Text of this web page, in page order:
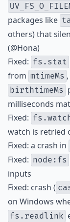
packages like
others) that
(@Hona)
Fixed: fs.stat
from mtimeMs ,
birthtimeMs
milliseconds
Fixed:
watch is retried
Fixed: a crash in
Fixed: node:fs
inputs
Fixed: crash (
on Windows
fs.readlink